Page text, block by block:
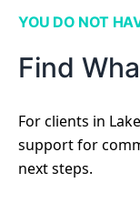
YOU DO NOT
Find
For clients in
support for
next steps.